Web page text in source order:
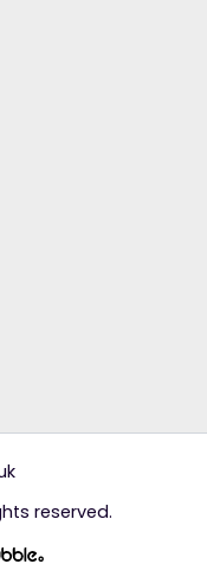
reserved.